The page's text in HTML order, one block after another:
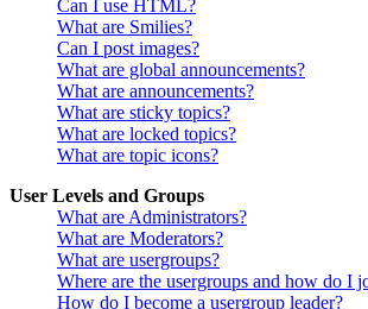
Can I use HTML?
What are Smilies?
Can I post images?
What are global announcements?
What are announcements?
What are sticky topics?
What are locked topics?
What are topic icons?
User Levels and Groups
What are Administrators?
What are Moderators?
What are usergroups?
Where are the usergroups and how do I
How do I become a usergroup leader?